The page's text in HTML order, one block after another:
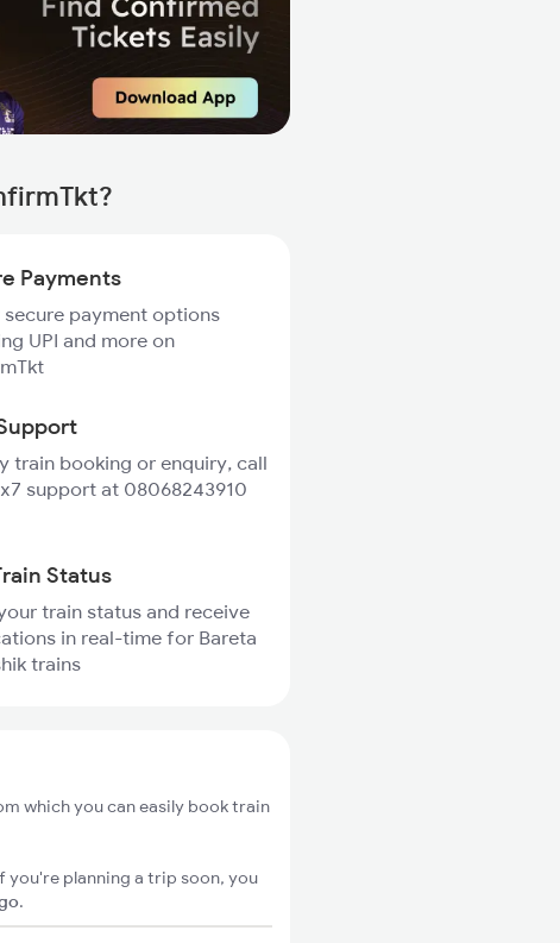
Payments
secure payment options
UPI and more on
train booking or enquiry, call
support at 08068243910
Status
train status and receive
in real-time for Bareta
trains
which you can easily book train
you're planning a trip soon, you
.